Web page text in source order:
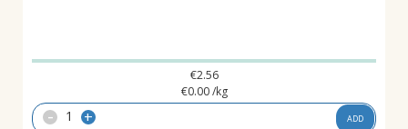
€2.56
€0.00 /kg
- + ADD